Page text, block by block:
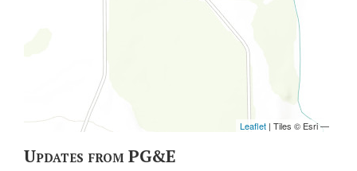
Updates from PG&E